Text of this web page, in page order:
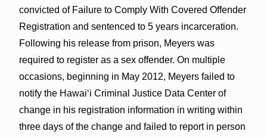
convicted of Failure to Comply With Covered Offender
Registration and sentenced to 5 years incarceration.
Following his release from prison, Meyers was
required to register as a sex offender. On multiple
occasions, beginning in May 2012, Meyers failed to
notify the Hawaiʻi Criminal Justice Data Center of
change in his registration information in writing within
three days of the change and failed to report in person